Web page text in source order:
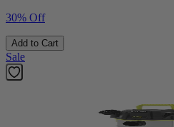
30% Off
Add to Cart
Sale